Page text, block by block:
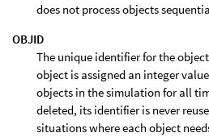
does not process objects
OBJID
The unique identifier for the
object is assigned an integer
objects in the simulation for all
deleted, its identifier is never
situations where each object